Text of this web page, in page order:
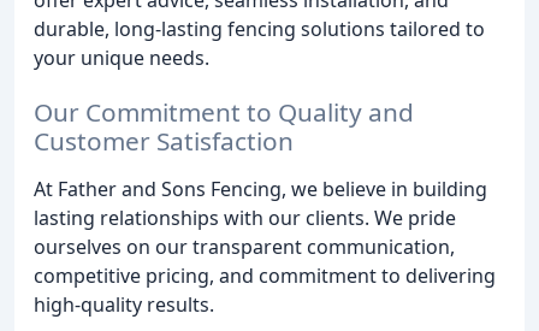
durable, long-lasting fencing solutions tailored to
your unique needs.
Our Commitment to Quality and
Customer Satisfaction
At Father and Sons Fencing, we believe in building
lasting relationships with our clients. We pride
ourselves on our transparent communication,
competitive pricing, and commitment to delivering
high-quality results.